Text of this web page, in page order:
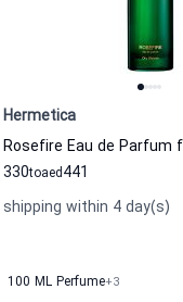
Hermetica
330to 441
aed
shipping within 4 day(s)
100 ML Perfume+3